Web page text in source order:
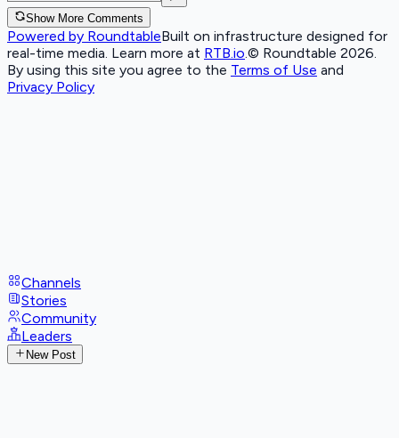
Show More Comments
Powered by RoundtableBuilt on infrastructure designed for
real-time media. Learn more at RTB.io © Roundtable 2026.
By using this site you agree to the Terms of Use and
Privacy Policy
Channels
Stories
Community
Leaders
New Post